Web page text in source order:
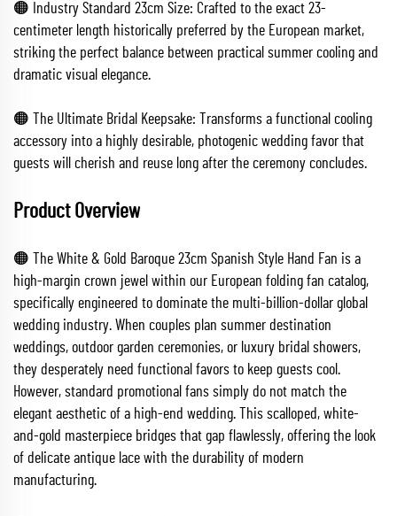
🟠 Industry Standard 23cm Size: Crafted to the exact 23-
centimeter length historically preferred by the European market,
striking the perfect balance between practical summer cooling and
dramatic visual elegance.
🟠 The Ultimate Bridal Keepsake: Transforms a functional cooling
accessory into a highly desirable, photogenic wedding favor that
guests will cherish and reuse long after the ceremony concludes.
Product Overview
🟠 The White & Gold Baroque 23cm Spanish Style Hand Fan is a
high-margin crown jewel within our European folding fan catalog,
specifically engineered to dominate the multi-billion-dollar global
wedding industry. When couples plan summer destination
weddings, outdoor garden ceremonies, or luxury bridal showers,
they desperately need functional favors to keep guests cool.
However, standard promotional fans simply do not match the
elegant aesthetic of a high-end wedding. This scalloped, white-
and-gold masterpiece bridges that gap flawlessly, offering the look
of delicate antique lace with the durability of modern
manufacturing.